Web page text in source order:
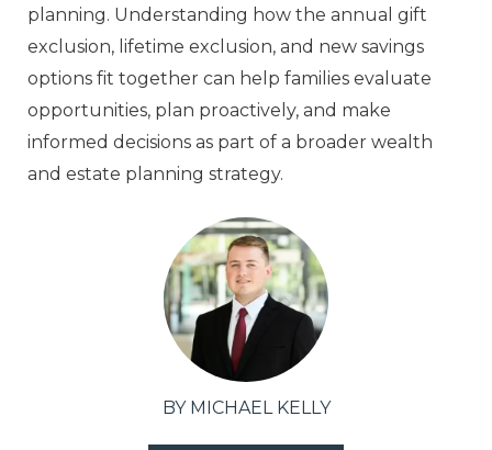
planning. Understanding how the annual gift
exclusion, lifetime exclusion, and new savings
options fit together can help families evaluate
opportunities, plan proactively, and make
informed decisions as part of a broader wealth
and estate planning strategy.
BY MICHAEL KELLY